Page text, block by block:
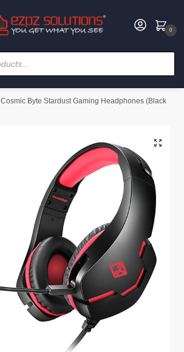
0
Cosmic Byte Stardust Gaming Headphones (Black
🔍